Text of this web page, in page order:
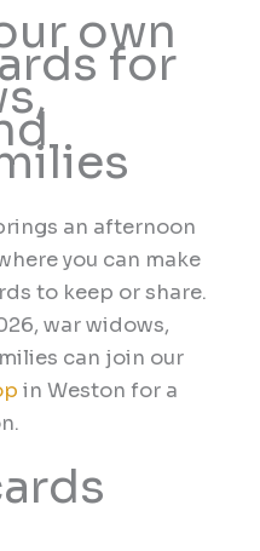
own
for
an afternoon
you can make
to keep or share.
war widows,
can join our
in Weston for a